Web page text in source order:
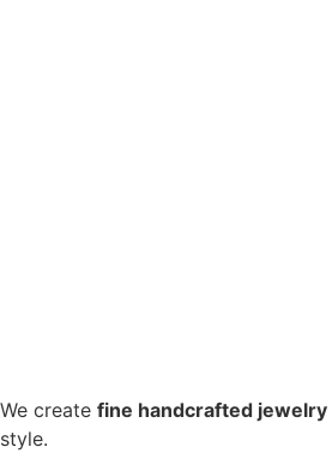
We create fine handcrafted jewelry
style.